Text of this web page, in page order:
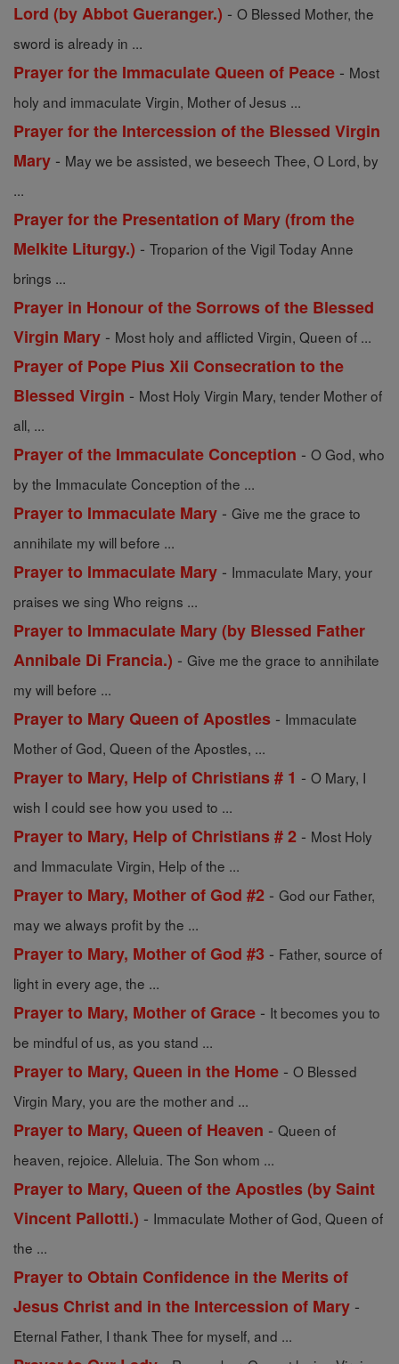
Lord (by Abbot Gueranger.) - O Blessed Mother, the
sword is already in ...
Prayer for the Immaculate Queen of Peace - Most
holy and immaculate Virgin, Mother of Jesus ...
Prayer for the Intercession of the Blessed Virgin
Mary - May we be assisted, we beseech Thee, O Lord, by
...
Prayer for the Presentation of Mary (from the
Melkite Liturgy.) - Troparion of the Vigil Today Anne
brings ...
Prayer in Honour of the Sorrows of the Blessed
Virgin Mary - Most holy and afflicted Virgin, Queen of ...
Prayer of Pope Pius Xii Consecration to the
Blessed Virgin - Most Holy Virgin Mary, tender Mother of
all, ...
Prayer of the Immaculate Conception - O God, who
by the Immaculate Conception of the ...
Prayer to Immaculate Mary - Give me the grace to
annihilate my will before ...
Prayer to Immaculate Mary - Immaculate Mary, your
praises we sing Who reigns ...
Prayer to Immaculate Mary (by Blessed Father
Annibale Di Francia.) - Give me the grace to annihilate
my will before ...
Prayer to Mary Queen of Apostles - Immaculate
Mother of God, Queen of the Apostles, ...
Prayer to Mary, Help of Christians # 1 - O Mary, I
wish I could see how you used to ...
Prayer to Mary, Help of Christians # 2 - Most Holy
and Immaculate Virgin, Help of the ...
Prayer to Mary, Mother of God #2 - God our Father,
may we always profit by the ...
Prayer to Mary, Mother of God #3 - Father, source of
light in every age, the ...
Prayer to Mary, Mother of Grace - It becomes you to
be mindful of us, as you stand ...
Prayer to Mary, Queen in the Home - O Blessed
Virgin Mary, you are the mother and ...
Prayer to Mary, Queen of Heaven - Queen of
heaven, rejoice. Alleluia. The Son whom ...
Prayer to Mary, Queen of the Apostles (by Saint
Vincent Pallotti.) - Immaculate Mother of God, Queen of
the ...
Prayer to Obtain Confidence in the Merits of
Jesus Christ and in the Intercession of Mary -
Eternal Father, I thank Thee for myself, and ...